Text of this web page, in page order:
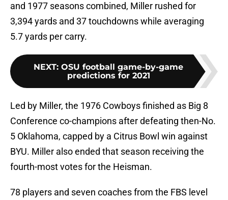
and 1977 seasons combined, Miller rushed for
3,394 yards and 37 touchdowns while averaging
5.7 yards per carry.
NEXT: OSU football game-by-game
predictions for 2021
Led by Miller, the 1976 Cowboys finished as Big 8
Conference co-champions after defeating then-No.
5 Oklahoma, capped by a Citrus Bowl win against
BYU. Miller also ended that season receiving the
fourth-most votes for the Heisman.
78 players and seven coaches from the FBS level